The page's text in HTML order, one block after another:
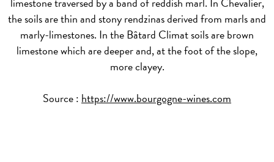
the soils are thin and stony rendzinas derived from marls and
marly-limestones. In the Bâtard Climat soils are brown
limestone which are deeper and, at the foot of the slope,
more clayey.
Source : https://www.bourgogne-wines.com